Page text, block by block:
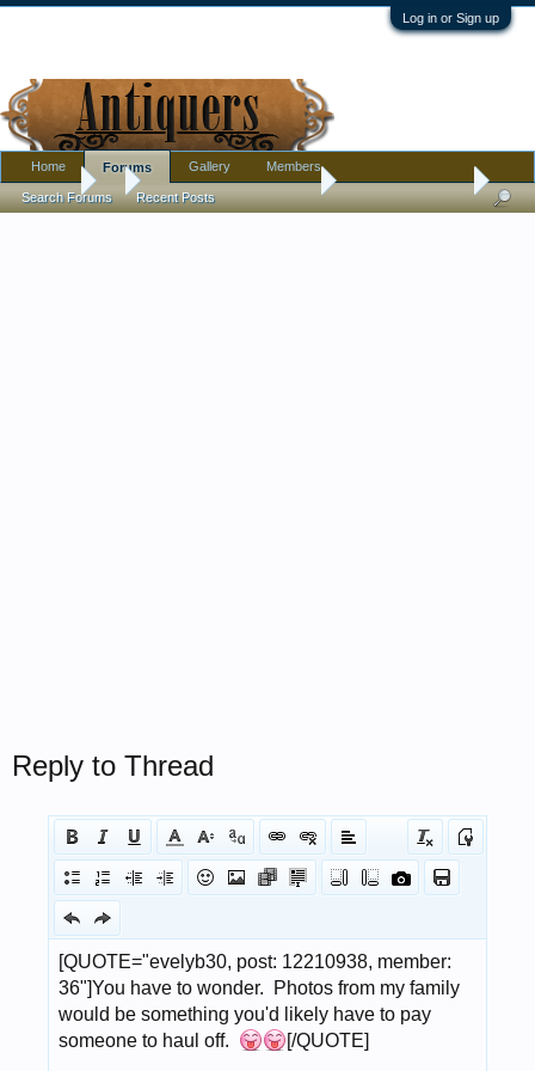
Log in or Sign up
Forums Ephemera and Photographs A name with a face
Reply to Thread
Home Forums
Search Forums Recent Posts
Gallery Members